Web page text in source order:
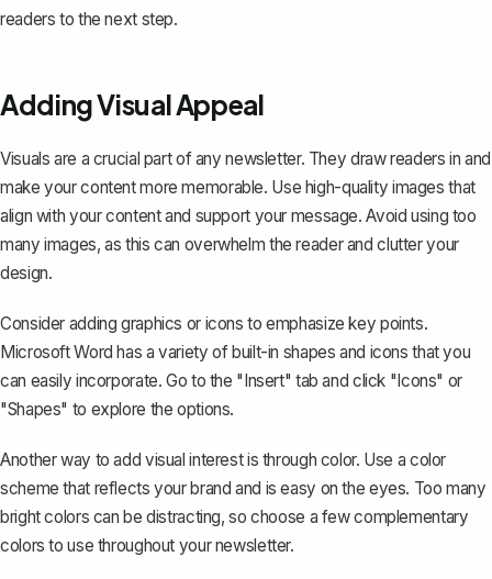
readers to the next step.
Adding Visual Appeal
Visuals are a crucial part of any newsletter. They draw readers in and
make your content more memorable. Use high-quality images that
align with your content and support your message. Avoid using too
many images, as this can overwhelm the reader and clutter your
design.
Consider adding graphics or icons to emphasize key points.
Microsoft Word has a variety of built-in shapes and icons that you
can easily incorporate. Go to the "Insert" tab and click "Icons" or
"Shapes" to explore the options.
Another way to add visual interest is through color. Use a color
scheme that reflects your brand and is easy on the eyes. Too many
bright colors can be distracting, so choose a few complementary
colors to use throughout your newsletter.